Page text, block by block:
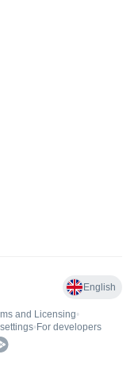
English
and Licensing•
• For developers